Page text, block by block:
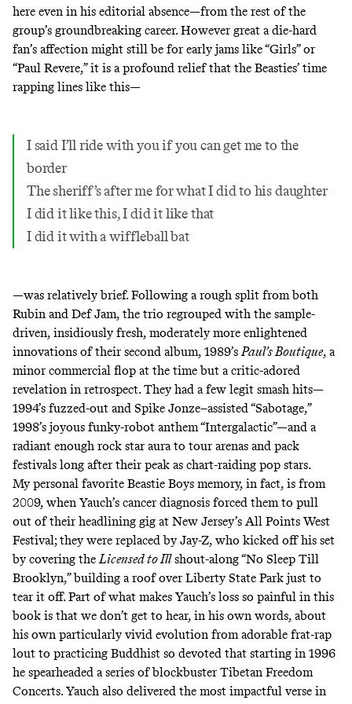
here even in his editorial absence—from the rest of the
group’s groundbreaking career. However great a die-hard
fan’s affection might still be for early jams like“Girls”or
“Paul Revere,”it is a profound relief that the Beasties’ time
rapping lines like this—
I said I’ll ride with you if you can get me to the
border
The sheriff’s after me for what I did to his daughter
I did it like this, I did it like that
I did it with a wiffleball bat
—was relatively brief. Following a rough split from both
Rubin and Def Jam, the trio regrouped with the sample-
driven, insidiously fresh, moderately more enlightened
innovations of their second album, 1989’sPaul’s Boutique, a
minor commercial flop at the time but a critic-adored
revelation in retrospect. They had a few legit smash hits—
1994’s fuzzed-out and Spike Jonze–assisted“Sabotage,”
1998’s joyous funky-robot anthem“Intergalactic”—and a
radiant enough rock star aura to tour arenas and pack
festivals long after their peak as chart-raiding pop stars.
My personal favorite Beastie Boys memory, in fact, is from
2009, when Yauch’s cancer diagnosis forced them to pull
out of their headlining gig at New Jersey’s All Points West
Festival; they were replaced by Jay-Z, who kicked off his set
by covering theLicensed to Illshout-along“No Sleep Till
Brooklyn,”building a roof over Liberty State Park just to
tear it off. Part of what makes Yauch’s loss so painful in this
book is that we don’t get to hear, in his own words, about
his own particularly vivid evolution from adorable frat-rap
lout to practicing Buddhist so devoted that starting in 1996
he spearheaded a series of blockbusterTibetan Freedom
Concerts. Yauch also delivered the most impactful verse in